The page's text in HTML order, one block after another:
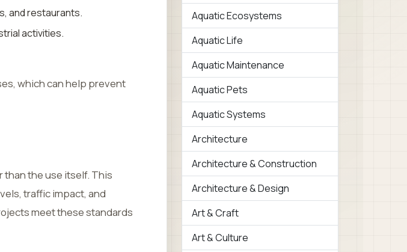
and restaurants.
activities.
which can help prevent
than the use itself. This
traffic impact, and
meet these standards
Aquatic Ecosystems
Aquatic Life
Aquatic Maintenance
Aquatic Pets
Aquatic Systems
Architecture
Architecture & Construction
Architecture & Design
Art & Craft
Art & Culture